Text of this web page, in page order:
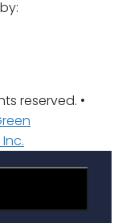
reserved. •